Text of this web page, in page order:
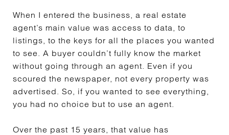
When I entered the business, a real estate
agent’s main value was access to data, to
listings, to the keys for all the places you wanted
to see. A buyer couldn’t fully know the market
without going through an agent. Even if you
scoured the newspaper, not every property was
advertised. So, if you wanted to see everything,
you had no choice but to use an agent.
Over the past 15 years, that value has